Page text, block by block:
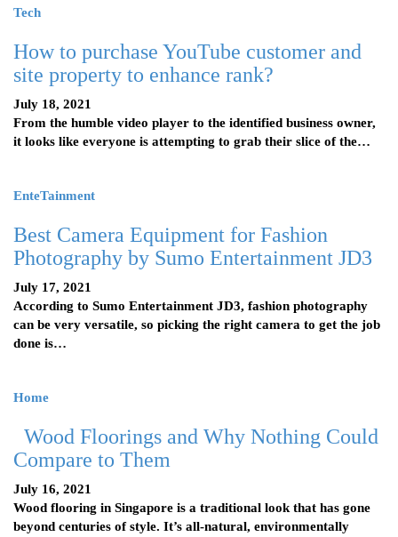
Tech
How to purchase YouTube customer and
site property to enhance rank?
July 18, 2021
From the humble video player to the identified business owner,
it looks like everyone is attempting to grab their slice of the…
EnteTainment
Best Camera Equipment for Fashion
Photography by Sumo Entertainment JD3
July 17, 2021
According to Sumo Entertainment JD3, fashion photography
can be very versatile, so picking the right camera to get the job
done is…
Home
Wood Floorings and Why Nothing Could
Compare to Them
July 16, 2021
Wood flooring in Singapore is a traditional look that has gone
beyond centuries of style. It’s all-natural, environmentally